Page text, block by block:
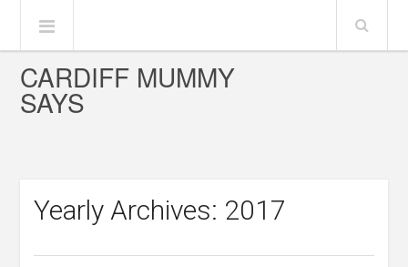
CARDIFF MUMMY
SAYS
Yearly Archives: 2017